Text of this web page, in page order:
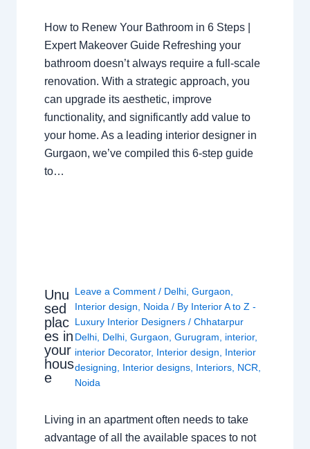
How to Renew Your Bathroom in 6 Steps |
Expert Makeover Guide Refreshing your
bathroom doesn’t always require a full-scale
renovation. With a strategic approach, you
can upgrade its aesthetic, improve
functionality, and significantly add value to
your home. As a leading interior designer in
Gurgaon, we’ve compiled this 6-step guide
to…
Unu
sed
plac
es in
your
hous
e
Leave a Comment / Delhi,Gurgaon,
Interior design, Noida / By Interior A to Z -
Luxury Interior Designers/Chhatarpur
Delhi, Delhi,Gurgaon,Gurugram, interior,
interior Decorator, Interior design, Interior
designing, Interior designs, Interiors, NCR,
Noida
Living in an apartment often needs to take
advantage of all the available spaces to not